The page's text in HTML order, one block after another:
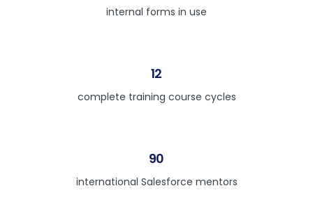
internal forms in use
12
complete training course cycles
90
international Salesforce mentors